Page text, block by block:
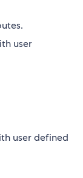
user
user defined